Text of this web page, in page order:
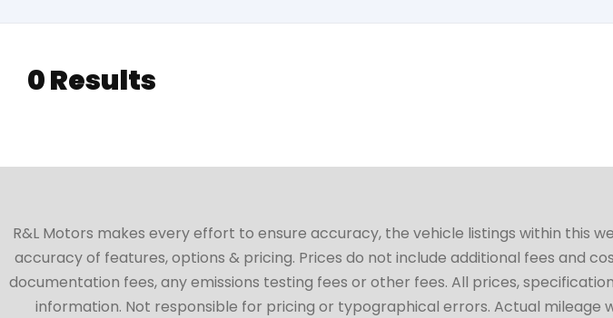
0 Results
R&L Motors makes every effort to ensure accuracy, the vehicle listings within
accuracy of features, options & pricing. Prices do not include additional fees and
documentation fees, any emissions testing fees or other fees. All prices,
information. Not responsible for pricing or typographical errors. Actual mileage